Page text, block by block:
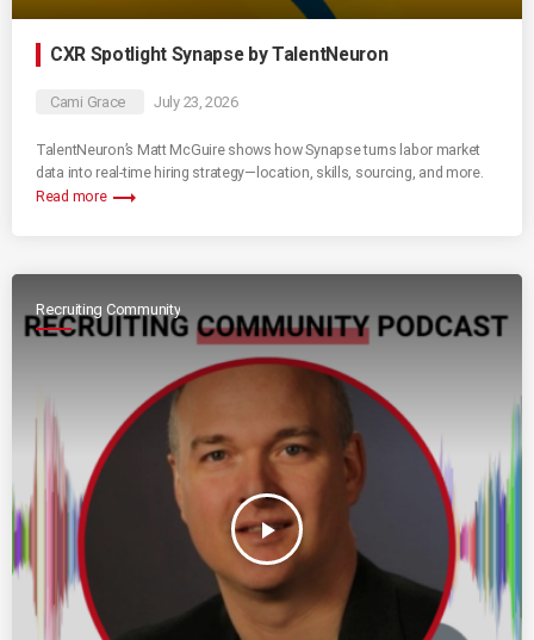
CXR Spotlight Synapse by TalentNeuron
Cami Grace July 23, 2026
TalentNeuron’s Matt McGuire shows how Synapse turns labor market
data into real-time hiring strategy—location, skills, sourcing, and more.
Read more trending_flat
Recruiting Community
play_arrow